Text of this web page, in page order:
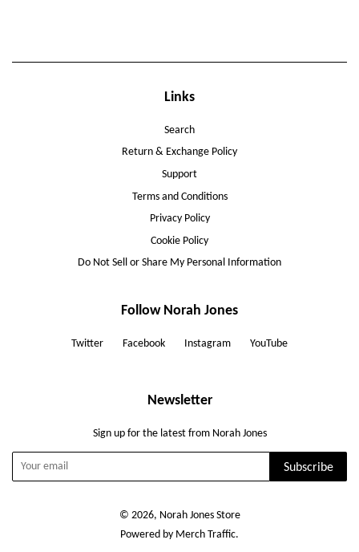
Links
Search
Return & Exchange Policy
Support
Terms and Conditions
Privacy Policy
Cookie Policy
Do Not Sell or Share My Personal Information
Follow Norah Jones
Twitter Facebook Instagram YouTube
Newsletter
Sign up for the latest from Norah Jones
Subscribe
© 2026, Norah Jones Store
Powered by Merch Traffic.